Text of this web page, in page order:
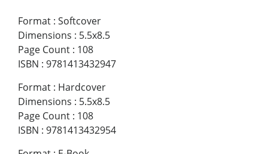
Format : Softcover
Dimensions : 5.5x8.5
Page Count : 108
ISBN : 9781413432947
Format : Hardcover
Dimensions : 5.5x8.5
Page Count : 108
ISBN : 9781413432954